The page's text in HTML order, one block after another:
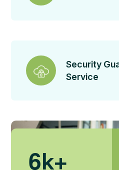
Security
Service
6k+